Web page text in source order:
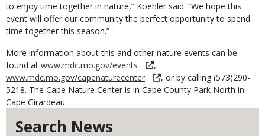
Search News
to enjoy time together in nature,” Koehler said. “We hope this
event will offer our community the perfect opportunity to spend
time together this season.”
More information about this and other nature events can be
found at www.mdc.mo.gov/events
,
www.mdc.mo.gov/capenaturecenter
, or by calling (573)290-
5218. The Cape Nature Center is in Cape County Park North in
Cape Girardeau.